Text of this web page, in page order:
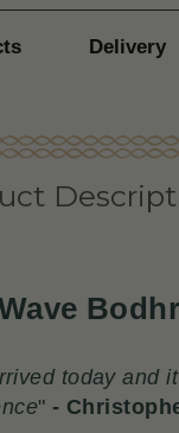
Delivery
today and
"-